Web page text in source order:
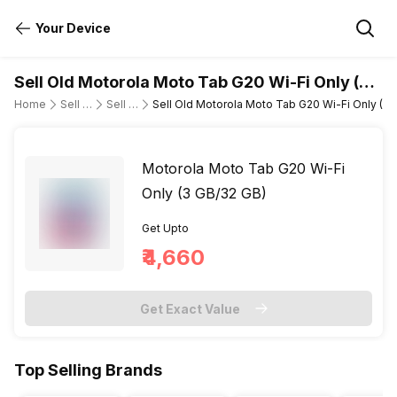
Your Device
Sell Old Motorola Moto Tab G20 Wi-Fi Only (3
GB/32 GB)
Home Sell Old Tablet Sell Old Motorola Sell Old Motorola Moto Tab G20 Wi-Fi Only (3
Motorola Moto Tab G20 Wi-Fi
Only (3 GB/32 GB)
Get Upto
₹4,660
Get Exact Value
Top Selling Brands